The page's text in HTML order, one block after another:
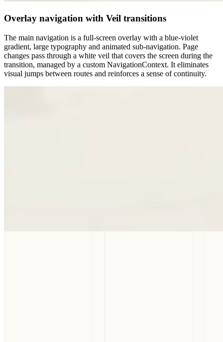
Overlay navigation with Veil transitions
The main navigation is a full-screen overlay with a blue-violet
gradient, large typography and animated sub-navigation. Page
changes pass through a white veil that covers the screen during the
transition, managed by a custom NavigationContext. It eliminates
visual jumps between routes and reinforces a sense of continuity.